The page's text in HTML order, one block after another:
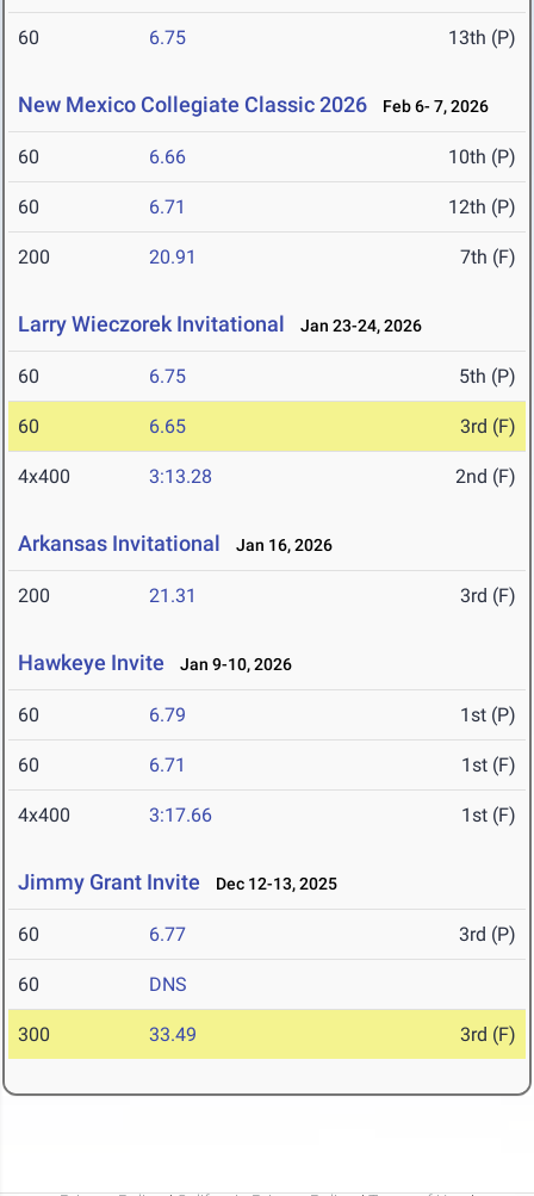
60 6.75 13th (P)
New Mexico Collegiate Classic 2026 Feb 6- 7, 2026
60 6.66 10th (P)
60 6.71 12th (P)
200 20.91 7th (F)
Larry Wieczorek Invitational Jan 23-24, 2026
60 6.75 5th (P)
60 6.65 3rd (F)
4x400 3:13.28 2nd (F)
Arkansas Invitational Jan 16, 2026
200 21.31 3rd (F)
Hawkeye Invite Jan 9-10, 2026
60 6.79 1st (P)
60 6.71 1st (F)
4x400 3:17.66 1st (F)
Jimmy Grant Invite Dec 12-13, 2025
60 6.77 3rd (P)
60 DNS
300 33.49 3rd (F)